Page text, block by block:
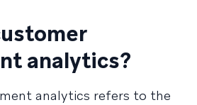
analytics?
analytics refers to the